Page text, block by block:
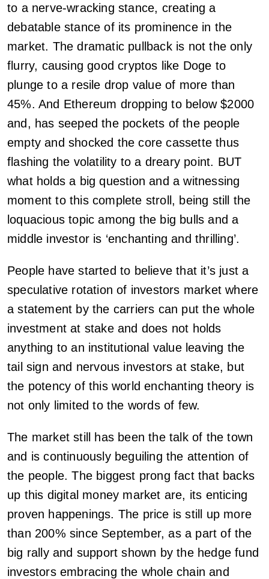
to a nerve-wracking stance, creating a
debatable stance of its prominence in the
market. The dramatic pullback is not the only
flurry, causing good cryptos like Doge to
plunge to a resile drop value of more than
45%. And Ethereum dropping to below $2000
and, has seeped the pockets of the people
empty and shocked the core cassette thus
flashing the volatility to a dreary point. BUT
what holds a big question and a witnessing
moment to this complete stroll, being still the
loquacious topic among the big bulls and a
middle investor is ‘enchanting and thrilling’.
People have started to believe that it’s just a
speculative rotation of investors market where
a statement by the carriers can put the whole
investment at stake and does not holds
anything to an institutional value leaving the
tail sign and nervous investors at stake, but
the potency of this world enchanting theory is
not only limited to the words of few.
The market still has been the talk of the town
and is continuously beguiling the attention of
the people. The biggest prong fact that backs
up this digital money market are, its enticing
proven happenings. The price is still up more
than 200% since September, as a part of the
big rally and support shown by the hedge fund
investors embracing the whole chain and